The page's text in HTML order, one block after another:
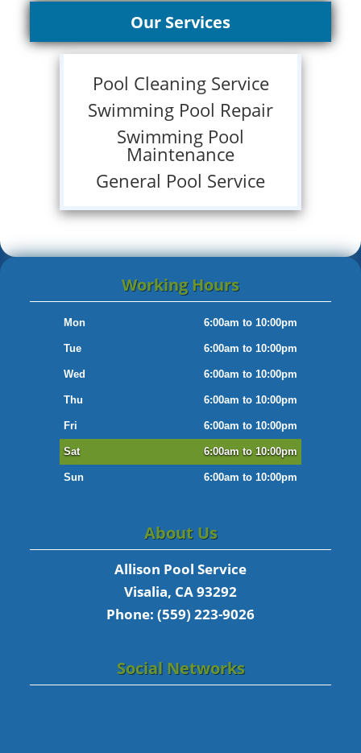
Our Services
Pool Cleaning Service
Swimming Pool Repair
Swimming Pool
Maintenance
General Pool Service
Working Hours
Mon 6:00am to 10:00pm
Tue 6:00am to 10:00pm
Wed 6:00am to 10:00pm
Thu 6:00am to 10:00pm
Fri 6:00am to 10:00pm
Sat 6:00am to 10:00pm
Sun 6:00am to 10:00pm
About Us
Allison Pool Service
Visalia, CA 93292
Phone: (559) 223-9026
Social Networks